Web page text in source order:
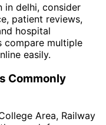
in delhi, consider
patient reviews,
hospital
compare multiple
easily.
Commonly
Area, Railway